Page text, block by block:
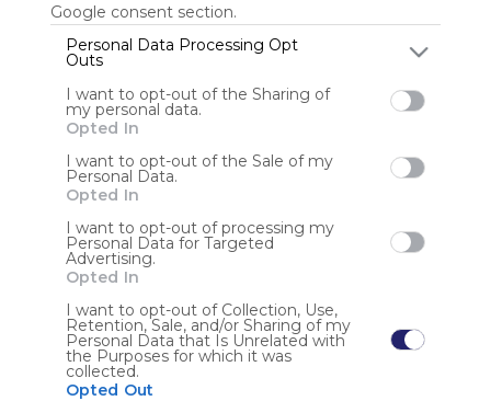
Google consent section.
Personal Data Processing Opt
Outs
I want to opt-out of the Sharing of
my personal data.
Opted In
I want to opt-out of the Sale of my
Personal Data.
Opted In
I want to opt-out of processing my
Personal Data for Targeted
Advertising.
Opted In
I want to opt-out of Collection, Use,
Retention, Sale, and/or Sharing of my
Personal Data that Is Unrelated with
the Purposes for which it was
collected.
Opted Out
Advertisement
Remove ads with
Symbaloo Webspaces
My Webmix
This Webmix is shared privately
Last update: July 2nd, 2025
Anonymous user